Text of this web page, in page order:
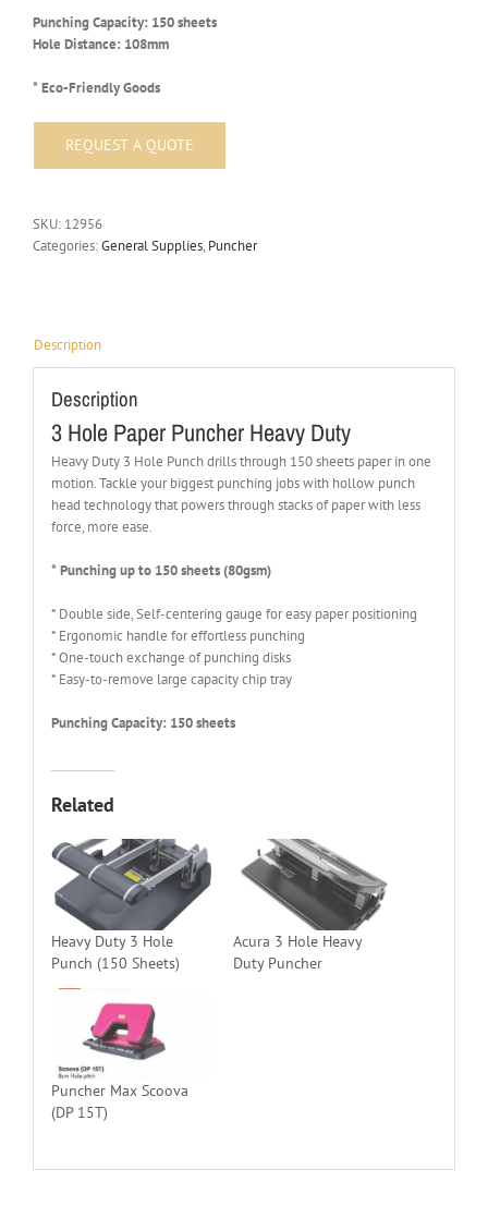
Punching Capacity: 150 sheets
Hole Distance: 108mm
* Eco-Friendly Goods
SKU: 12956
Categories:General Supplies, Puncher
Description
Description
3 Hole Paper Puncher Heavy Duty
Heavy Duty 3 Hole Punch drills through 150 sheets paper in one
motion. Tackle your biggest punching jobs with hollow punch
head technology that powers through stacks of paper with less
force, more ease.
* Punching up to 150 sheets (80gsm)
* Double side, Self-centering gauge for easy paper positioning
* Ergonomic handle for effortless punching
* One-touch exchange of punching disks
* Easy-to-remove large capacity chip tray
Punching Capacity: 150 sheets
Related
Heavy Duty 3 Hole
Punch (150 Sheets)
Acura 3 Hole Heavy
Duty Puncher
Puncher Max Scoova
(DP 15T)